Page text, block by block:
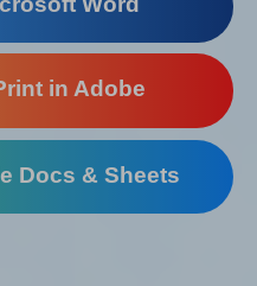
in Adobe
Docs & Sheets